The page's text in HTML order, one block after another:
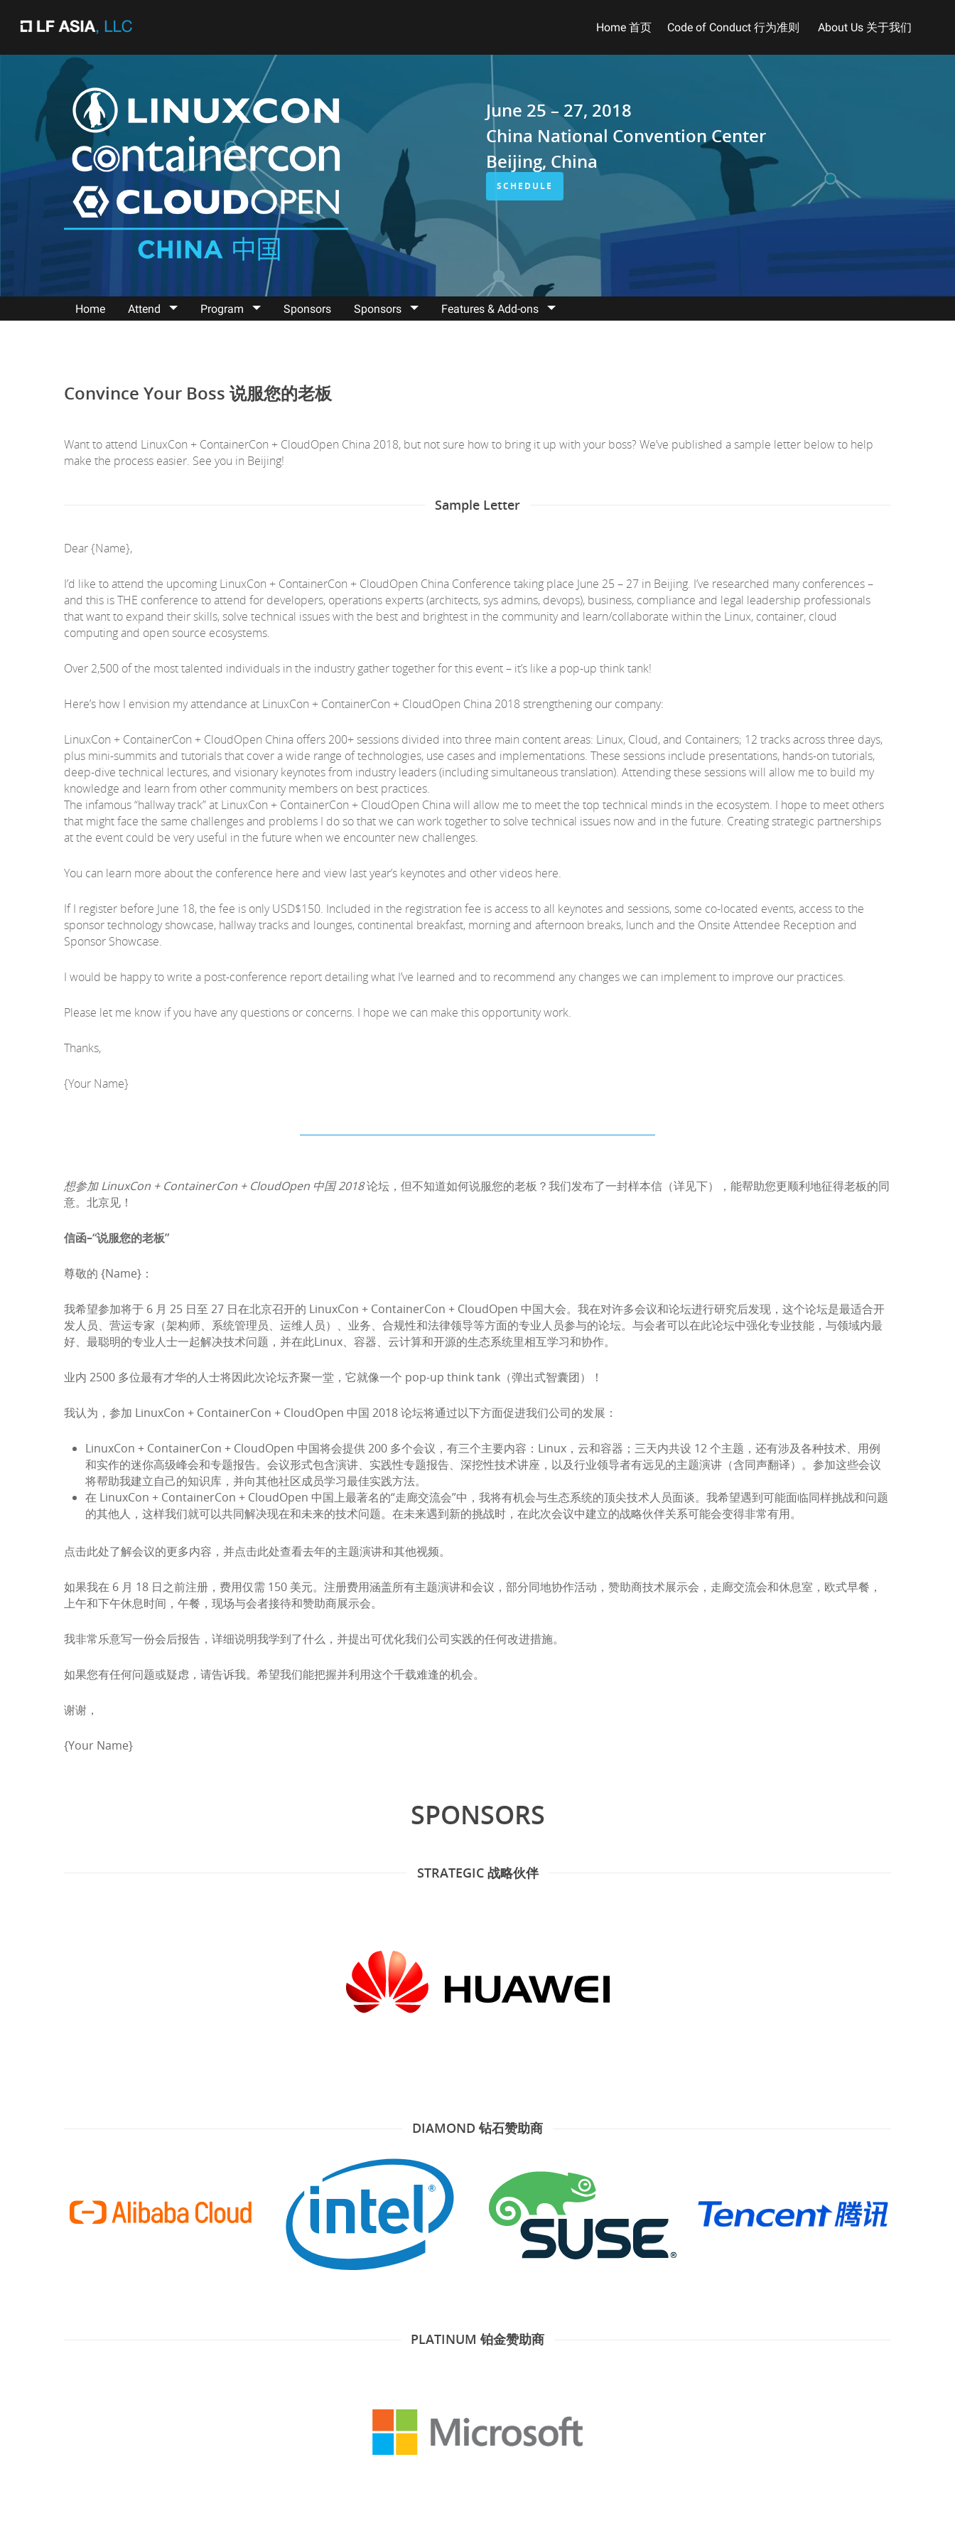
Home 首页 Code of Conduct 行为准则 About Us 关于我们
June 25 – 27, 2018
China National Convention Center
Beijing, China
SCHEDULE
Home Attend Program Sponsors Sponsors Features & Add-ons
Convince Your Boss 说服您的老板
Want to attend LinuxCon + ContainerCon + CloudOpen China 2018, but not sure how to bring it up with your boss? We’ve published a sample letter below to help
make the process easier. See you in Beijing!
Sample Letter
Dear {Name},
I’d like to attend the upcoming LinuxCon + ContainerCon + CloudOpen China Conference taking place June 25 – 27 in Beijing. I’ve researched many conferences –
and this is THE conference to attend for developers, operations experts (architects, sys admins, devops), business, compliance and legal leadership professionals
that want to expand their skills, solve technical issues with the best and brightest in the community and learn/collaborate within the Linux, container, cloud
computing and open source ecosystems.
Over 2,500 of the most talented individuals in the industry gather together for this event – it’s like a pop-up think tank!
Here’s how I envision my attendance at LinuxCon + ContainerCon + CloudOpen China 2018 strengthening our company:
LinuxCon + ContainerCon + CloudOpen China offers 200+ sessions divided into three main content areas: Linux, Cloud, and Containers; 12 tracks across three days,
plus mini-summits and tutorials that cover a wide range of technologies, use cases and implementations. These sessions include presentations, hands-on tutorials,
deep-dive technical lectures, and visionary keynotes from industry leaders (including simultaneous translation). Attending these sessions will allow me to build my
knowledge and learn from other community members on best practices.
The infamous “hallway track” at LinuxCon + ContainerCon + CloudOpen China will allow me to meet the top technical minds in the ecosystem. I hope to meet others
that might face the same challenges and problems I do so that we can work together to solve technical issues now and in the future. Creating strategic partnerships
at the event could be very useful in the future when we encounter new challenges.
You can learn more about the conference here and view last year’s keynotes and other videos here.
If I register before June 18, the fee is only USD$150. Included in the registration fee is access to all keynotes and sessions, some co-located events, access to the
sponsor technology showcase, hallway tracks and lounges, continental breakfast, morning and afternoon breaks, lunch and the Onsite Attendee Reception and
Sponsor Showcase.
I would be happy to write a post-conference report detailing what I’ve learned and to recommend any changes we can implement to improve our practices.
Please let me know if you have any questions or concerns. I hope we can make this opportunity work.
Thanks,
{Your Name}
想参加 LinuxCon + ContainerCon + CloudOpen 中国 2018论坛，但不知道如何说服您的老板？我们发布了一封样本信（详见下），能帮助您更顺利地征得老板的同
意。北京见！
信函–“说服您的老板”
尊敬的 {Name}：
我希望参加将于 6 月 25 日至 27 日在北京召开的 LinuxCon + ContainerCon + CloudOpen 中国大会。我在对许多会议和论坛进行研究后发现，这个论坛是最适合开
发人员、营运专家（架构师、系统管理员、运维人员）、业务、合规性和法律领导等方面的专业人员参与的论坛。与会者可以在此论坛中强化专业技能，与领域内最
好、最聪明的专业人士一起解决技术问题，并在此Linux、容器、云计算和开源的生态系统里相互学习和协作。
业内 2500 多位最有才华的人士将因此次论坛齐聚一堂，它就像一个 pop-up think tank（弹出式智囊团）！
我认为，参加 LinuxCon + ContainerCon + CloudOpen 中国 2018 论坛将通过以下方面促进我们公司的发展：
LinuxCon + ContainerCon + CloudOpen 中国将会提供 200 多个会议，有三个主要内容：Linux，云和容器；三天内共设 12 个主题，还有涉及各种技术、用例
和实作的迷你高级峰会和专题报告。会议形式包含演讲、实践性专题报告、深挖性技术讲座，以及行业领导者有远见的主题演讲（含同声翻译）。参加这些会议
将帮助我建立自己的知识库，并向其他社区成员学习最佳实践方法。
在 LinuxCon + ContainerCon + CloudOpen 中国上最著名的“走廊交流会”中，我将有机会与生态系统的顶尖技术人员面谈。我希望遇到可能面临同样挑战和问题
的其他人，这样我们就可以共同解决现在和未来的技术问题。在未来遇到新的挑战时，在此次会议中建立的战略伙伴关系可能会变得非常有用。
点击此处了解会议的更多内容，并点击此处查看去年的主题演讲和其他视频。
如果我在 6 月 18 日之前注册，费用仅需 150 美元。注册费用涵盖所有主题演讲和会议，部分同地协作活动，赞助商技术展示会，走廊交流会和休息室，欧式早餐，
上午和下午休息时间，午餐，现场与会者接待和赞助商展示会。
我非常乐意写一份会后报告，详细说明我学到了什么，并提出可优化我们公司实践的任何改进措施。
如果您有任何问题或疑虑，请告诉我。希望我们能把握并利用这个千载难逢的机会。
谢谢，
{Your Name}
SPONSORS
STRATEGIC 战略伙伴
DIAMOND 钻石赞助商
PLATINUM 铂金赞助商